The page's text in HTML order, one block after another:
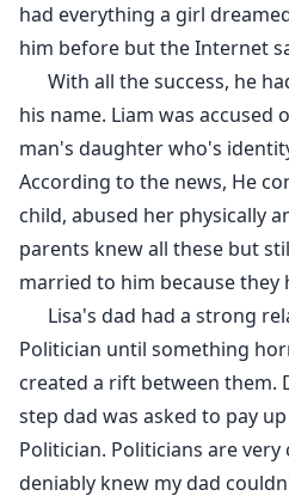
had everything a girl
him before but the Internet
With all the success, he
his name. Liam was accused
man's daughter who's
According to the news, He
child, abused her physically
parents knew all these but
married to him because they
Lisa's dad had a strong
Politician until something
created a rift between them.
step dad was asked to pay
Politician. Politicians are very
deniably knew my dad